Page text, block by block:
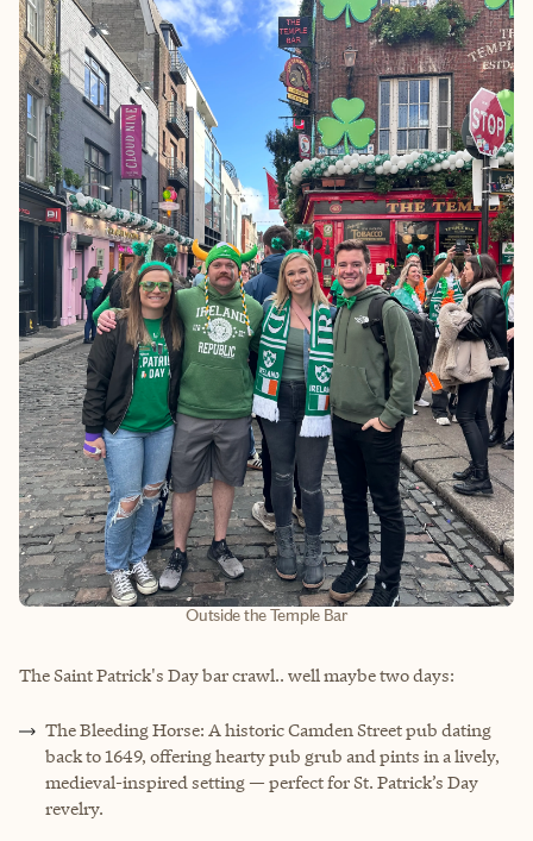
Outside the Temple Bar
The Saint Patrick's Day bar crawl.. well maybe two days:
The Bleeding Horse: A historic Camden Street pub dating
back to 1649, offering hearty pub grub and pints in a lively,
medieval-inspired setting — perfect for St. Patrick’s Day
revelry.